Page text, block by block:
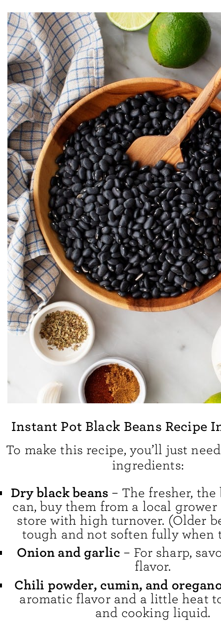
Instant Pot Black Beans Recipe
To make this recipe, you’ll just
ingredients:
Dry black beans – The fresher,
can, buy them from a local
store with high turnover. (Older
tough and not soften fully when
Onion and garlic – For sharp,
flavor.
Chili powder, cumin, and
aromatic flavor and a little heat
and cooking liquid.